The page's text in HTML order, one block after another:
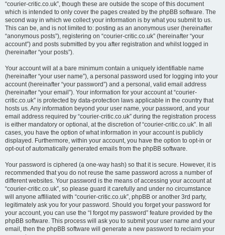
“courier-critic.co.uk”, though these are outside the scope of this document
which is intended to only cover the pages created by the phpBB software. The
second way in which we collect your information is by what you submit to us.
This can be, and is not limited to: posting as an anonymous user (hereinafter
“anonymous posts”), registering on “courier-critic.co.uk” (hereinafter “your
account”) and posts submitted by you after registration and whilst logged in
(hereinafter “your posts”).
Your account will at a bare minimum contain a uniquely identifiable name
(hereinafter “your user name”), a personal password used for logging into your
account (hereinafter “your password”) and a personal, valid email address
(hereinafter “your email”). Your information for your account at “courier-
critic.co.uk” is protected by data-protection laws applicable in the country that
hosts us. Any information beyond your user name, your password, and your
email address required by “courier-critic.co.uk” during the registration process
is either mandatory or optional, at the discretion of “courier-critic.co.uk”. In all
cases, you have the option of what information in your account is publicly
displayed. Furthermore, within your account, you have the option to opt-in or
opt-out of automatically generated emails from the phpBB software.
Your password is ciphered (a one-way hash) so that it is secure. However, it is
recommended that you do not reuse the same password across a number of
different websites. Your password is the means of accessing your account at
“courier-critic.co.uk”, so please guard it carefully and under no circumstance
will anyone affiliated with “courier-critic.co.uk”, phpBB or another 3rd party,
legitimately ask you for your password. Should you forget your password for
your account, you can use the “I forgot my password” feature provided by the
phpBB software. This process will ask you to submit your user name and your
email, then the phpBB software will generate a new password to reclaim your